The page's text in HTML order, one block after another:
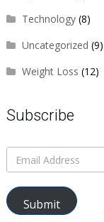
Technology(8)
Uncategorized (9)
Weight Loss (12)
Subscribe
Submit